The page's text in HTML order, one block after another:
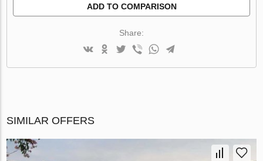
ADD TO COMPARISON
Share:
SIMILAR OFFERS